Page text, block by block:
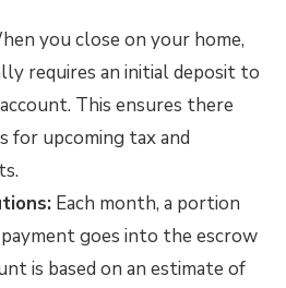
you close on your home,
requires an initial deposit to
This ensures there
for upcoming tax and
Each month, a portion
goes into the escrow
is based on an estimate of